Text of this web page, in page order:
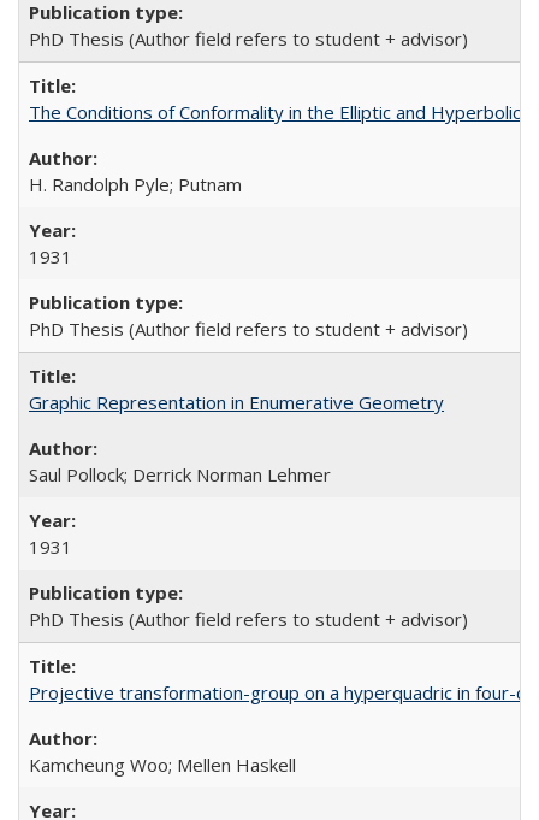
PhD Thesis (Author field refers to student + advisor)
The Conditions of Conformality in the Elliptic and Hyperbolic
H. Randolph Pyle; Putnam
1931
PhD Thesis (Author field refers to student + advisor)
Graphic Representation in Enumerative Geometry
Saul Pollock; Derrick Norman Lehmer
1931
PhD Thesis (Author field refers to student + advisor)
Projective transformation-group on a hyperquadric in four-
Kamcheung Woo; Mellen Haskell